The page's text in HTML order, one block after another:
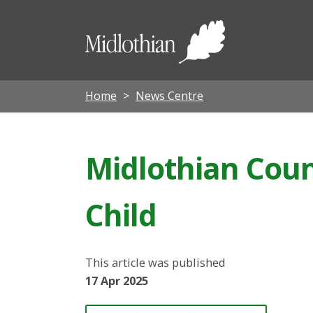
Home News Centre
Midlothian
Child
This article was published
17 Apr 2025